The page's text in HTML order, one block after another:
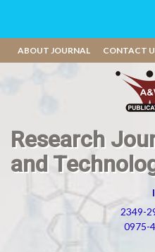
ABOUT JOURNAL CONTACT
Research
and
2349-
0975-